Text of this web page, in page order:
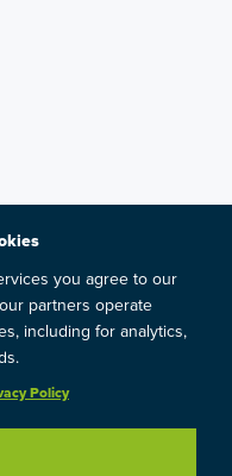
you agree to our
partners operate
including for analytics,
Policy